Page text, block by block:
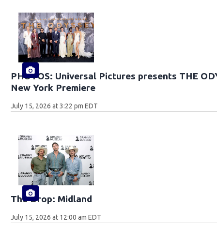
PHOTOS: Universal Pictures presents THE
New York Premiere
July 15, 2026 at 3:22 pm EDT
The Drop: Midland
July 15, 2026 at 12:00 am EDT